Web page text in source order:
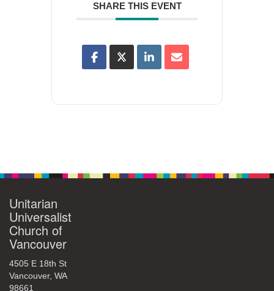
SHARE THIS EVENT
Unitarian
Universalist
Church of
Vancouver
4505 E 18th St
Vancouver, WA
98661